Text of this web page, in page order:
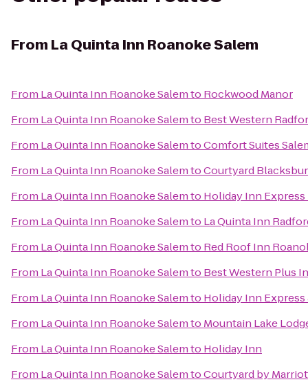
From La Quinta Inn Roanoke Salem
From La Quinta Inn Roanoke Salemto Rockwood Manor
From La Quinta Inn Roanoke Salemto Best Western
From La Quinta Inn Roanoke SalemtoComfort Suites
From La Quinta Inn Roanoke SalemtoCourtyard
From La Quinta Inn Roanoke Salemto Holiday Inn
From La Quinta Inn Roanoke Salemto La Quinta Inn
From La Quinta Inn Roanoke Salemto Red Roof Inn
From La Quinta Inn Roanoke Salemto Best Western Plus
From La Quinta Inn Roanoke Salemto Holiday Inn
From La Quinta Inn Roanoke Salemto Mountain Lake
From La Quinta Inn Roanoke Salemto Holiday Inn
From La Quinta Inn Roanoke SalemtoCourtyard by